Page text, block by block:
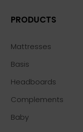
PRODUCTS
Mattresses
Basis
Headboards
Complements
Baby